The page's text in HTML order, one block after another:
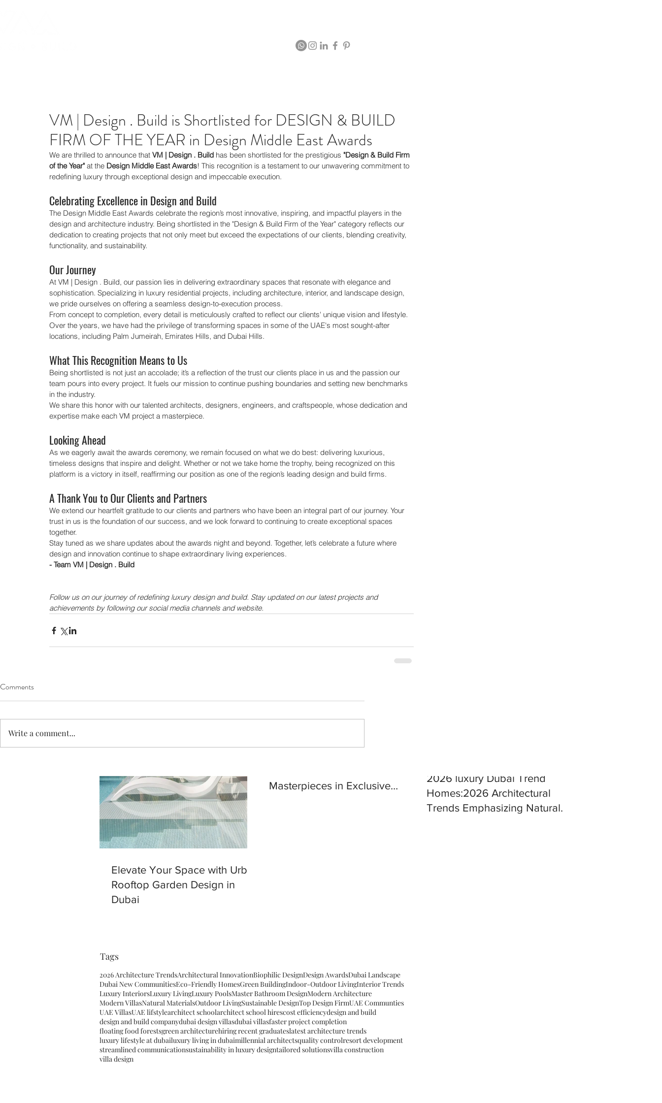
Elevate Your Space with Urban
Rooftop Garden Design in
Dubai
Masterpieces in Exclusive
2026 luxury Dubai Trend
Homes:2026 Architectural
Trends Emphasizing Natural
Tags
2026 Architecture TrendsArchitectural InnovationBiophilic DesignDesign AwardsDubai Landscape
Dubai New CommunitiesEco-Friendly HomesGreen BuildingIndoor-Outdoor LivingInterior Trends
Luxury InteriorsLuxury LivingLuxury PoolsMaster Bathroom DesignModern Architecture
Modern VillasNatural MaterialsOutdoor LivingSustainable DesignTop Design FirmUAE Communties
UAE VillasUAE lifstylearchitect schoolarchitect school hirescost efficiencydesign and build
design and build companydubai design villasdubai villasfaster project completion
floating food forestsgreen architecturehiring recent graduateslatest architecture trends
luxury lifestyle at dubailuxury living in dubaimillennial architectsquality controlresort development
streamlined communicationsustainability in luxury designtailored solutionsvilla construction
villa design
VM | Design . Build is Shortlisted for DESIGN & BUILD
FIRM OF THE YEAR in Design Middle East Awards
We are thrilled to announce that VM | Design . Build has been shortlisted for the prestigious "Design & Build Firm
of the Year" at the Design Middle East Awards! This recognition is a testament to our unwavering commitment to
redefining luxury through exceptional design and impeccable execution.
Celebrating Excellence in Design and Build
The Design Middle East Awards celebrate the region’s most innovative, inspiring, and impactful players in the
design and architecture industry. Being shortlisted in the "Design & Build Firm of the Year" category reflects our
dedication to creating projects that not only meet but exceed the expectations of our clients, blending creativity,
functionality, and sustainability.
Our Journey
At VM | Design . Build, our passion lies in delivering extraordinary spaces that resonate with elegance and
sophistication. Specializing in luxury residential projects, including architecture, interior, and landscape design,
we pride ourselves on offering a seamless design-to-execution process.
From concept to completion, every detail is meticulously crafted to reflect our clients' unique vision and lifestyle.
Over the years, we have had the privilege of transforming spaces in some of the UAE's most sought-after
locations, including Palm Jumeirah, Emirates Hills, and Dubai Hills.
What This Recognition Means to Us
Being shortlisted is not just an accolade; it’s a reflection of the trust our clients place in us and the passion our
team pours into every project. It fuels our mission to continue pushing boundaries and setting new benchmarks
in the industry.
We share this honor with our talented architects, designers, engineers, and craftspeople, whose dedication and
expertise make each VM project a masterpiece.
Looking Ahead
As we eagerly await the awards ceremony, we remain focused on what we do best: delivering luxurious,
timeless designs that inspire and delight. Whether or not we take home the trophy, being recognized on this
platform is a victory in itself, reaffirming our position as one of the region’s leading design and build firms.
A Thank You to Our Clients and Partners
We extend our heartfelt gratitude to our clients and partners who have been an integral part of our journey. Your
trust in us is the foundation of our success, and we look forward to continuing to create exceptional spaces
together.
Stay tuned as we share updates about the awards night and beyond. Together, let’s celebrate a future where
design and innovation continue to shape extraordinary living experiences.
- Team VM | Design . Build
Follow us on our journey of redefining luxury design and build. Stay updated on our latest projects and
achievements by following our social media channels and website.
Comments
Write a comment...